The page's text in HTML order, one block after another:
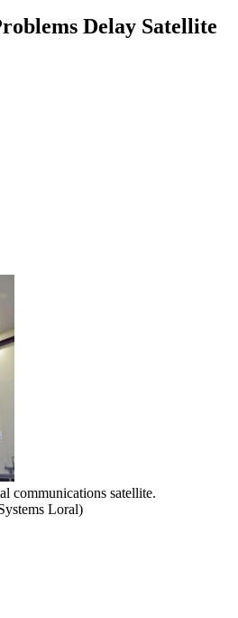
Delay Satellite
communications satellite.
Loral)